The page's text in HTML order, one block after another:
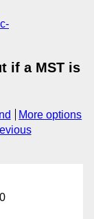
if a MST is
More options